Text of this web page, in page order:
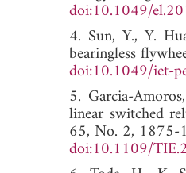
doi:10.1049/
4. Sun, Y., Y.
bearingless
doi:10.1049/iet-
5. Garcia-
linear switched
65, No. 2,
doi:10.1109/